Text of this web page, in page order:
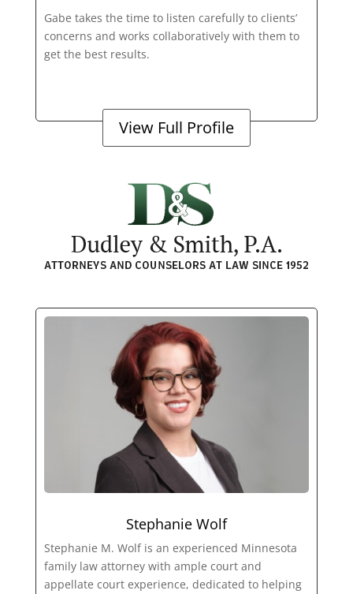
Gabe takes the time to listen carefully to clients’
concerns and works collaboratively with them to
get the best results.
View Full Profile
Stephanie Wolf
Stephanie M. Wolf is an experienced Minnesota
family law attorney with ample court and
appellate court experience, dedicated to helping